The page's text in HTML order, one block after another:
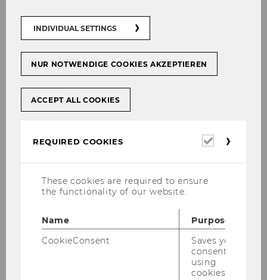
new study reveals scale
SOCIOECONOMICS
Mining in Brazil: An environmental
burden, but no stable income for
INDIVIDUAL SETTINGS
NUR NOTWENDIGE COOKIES AKZEPTIEREN
ACCEPT ALL COOKIES
REQUIRED COOKIES
Required
These cookies are required to ensure
the functionality of our website.
Name
Purpose
CookieConsent
Saves your
consent to
using
cookies.